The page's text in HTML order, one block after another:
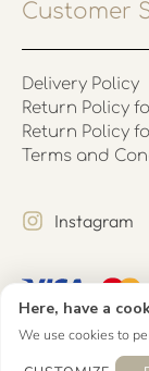
Here, have a
We use cookies to
Customer
Delivery Policy
Return Policy
Return Policy
Terms and
Instagram